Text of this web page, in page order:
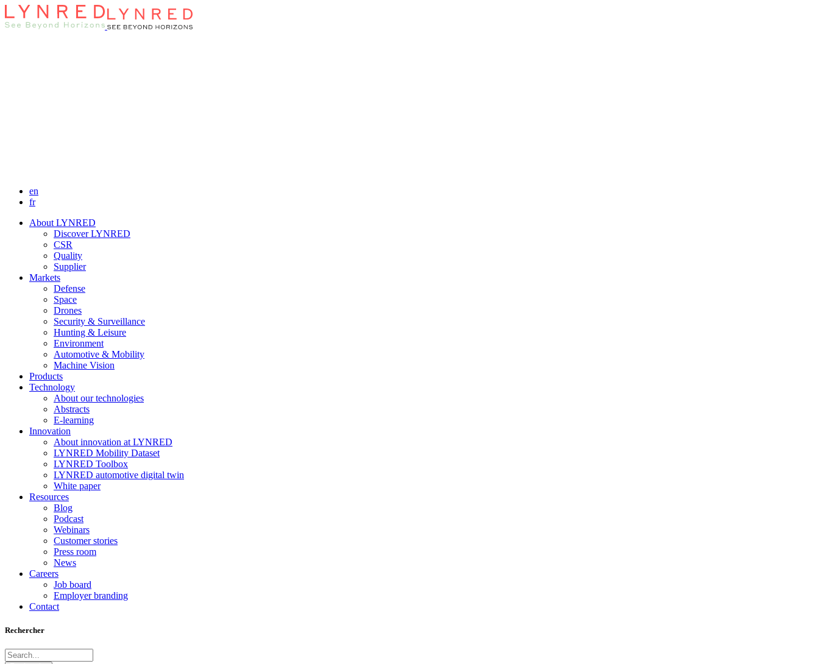
en
fr
About LYNRED
Discover LYNRED
CSR
Quality
Supplier
Markets
Defense
Space
Drones
Security & Surveillance
Hunting & Leisure
Environment
Automotive & Mobility
Machine Vision
Products
Technology
About our technologies
Abstracts
E-learning
Innovation
About innovation at LYNRED
LYNRED Mobility Dataset
LYNRED Toolbox
LYNRED automotive digital twin
White paper
Resources
Blog
Podcast
Webinars
Customer stories
Press room
News
Careers
Job board
Employer branding
Contact
Rechercher